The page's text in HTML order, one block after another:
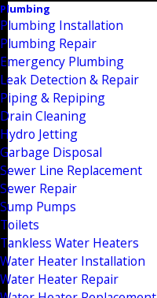
Plumbing
Plumbing Installation
Plumbing Repair
Emergency Plumbing
Leak Detection & Repair
Piping & Repiping
Drain Cleaning
Hydro Jetting
Garbage Disposal
Sewer Line Replacement
Sewer Repair
Sump Pumps
Toilets
Tankless Water Heaters
Water Heater Installation
Water Heater Repair